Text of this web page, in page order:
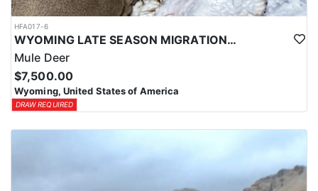
HFA017-6
WYOMING LATE SEASON MIGRATION MULE DEER HUNT
Mule Deer
$7,500.00
Wyoming, United States of America
DRAW REQUIRED